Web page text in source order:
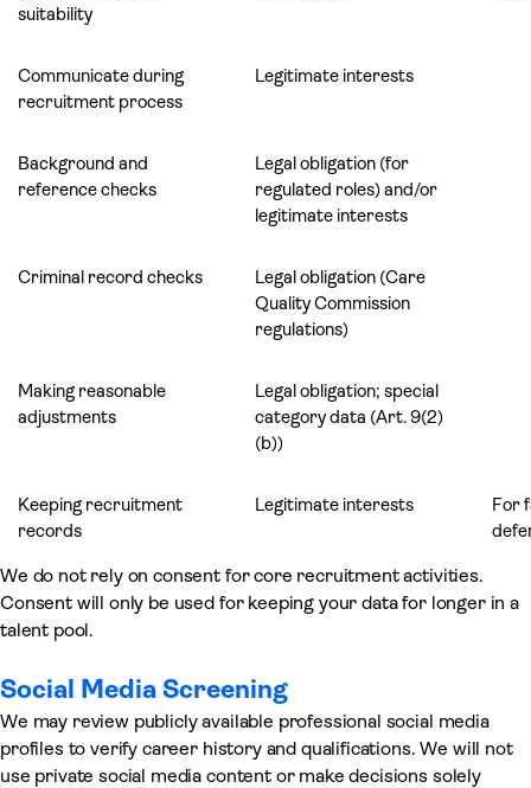
suitability
Communicate during
recruitment process
Legitimate interests
Background and
reference checks
Legal obligation (for
regulated roles) and/or
legitimate interests
Criminal record checks
Legal obligation (Care
Quality Commission
regulations)
Making reasonable
adjustments
Legal obligation; special
category data (Art. 9(2)
(b))
Keeping recruitment
records
Legitimate interests
For
We do not rely on consent for core recruitment activities.
Consent will only be used for keeping your data for longer in a
talent pool.
Social Media Screening
We may review publicly available professional social media
profiles to verify career history and qualifications. We will not
use private social media content or make decisions solely